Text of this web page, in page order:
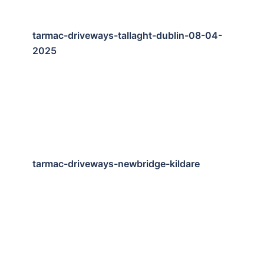
tarmac-driveways-tallaght-dublin-08-04-
2025
tarmac-driveways-newbridge-kildare